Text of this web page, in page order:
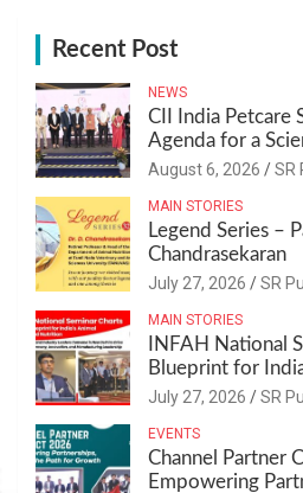
Recent Post
NEWS
CII India Petcare
Agenda for a
Sustainable Pet
August 6, 2026 SR
MAIN STORIES
Legend Series –
Chandrasekaran
July 27, 2026 SR
MAIN STORIES
INFAH National
Blueprint for
Nutrition
July 27, 2026 SR
EVENTS
Channel Partner
Empowering